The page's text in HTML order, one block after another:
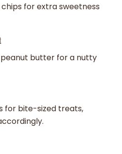
for extra sweetness
butter for a nutty
for bite-sized treats,